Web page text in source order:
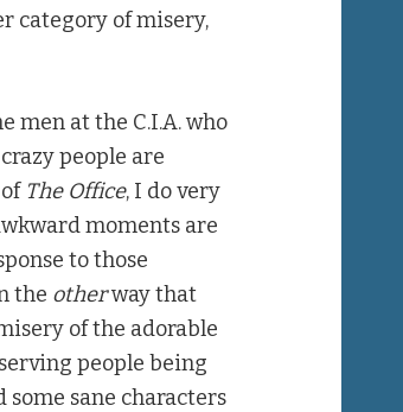
category of misery,
men at the C.I.A. who
people are
The Office, I do very
moments are
to those
the otherway that
of the adorable
people being
sane characters